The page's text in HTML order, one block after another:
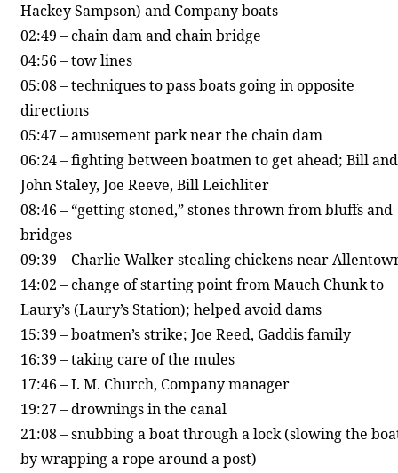
Hackey Sampson) and Company boats
02:49 – chain dam and chain bridge
04:56 – tow lines
05:08 – techniques to pass boats going in opposite
directions
05:47 – amusement park near the chain dam
06:24 – fighting between boatmen to get ahead; Bill and
John Staley, Joe Reeve, Bill Leichliter
08:46 – “getting stoned,” stones thrown from bluffs and
bridges
09:39 – Charlie Walker stealing chickens near
14:02 – change of starting point from Mauch Chunk to
Laury’s (Laury’s Station); helped avoid dams
15:39 – boatmen’s strike; Joe Reed, Gaddis family
16:39 – taking care of the mules
17:46 – I. M. Church, Company manager
19:27 – drownings in the canal
21:08 – snubbing a boat through a lock (slowing the
by wrapping a rope around a post)